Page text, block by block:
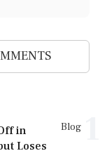
Blog
in
Loses